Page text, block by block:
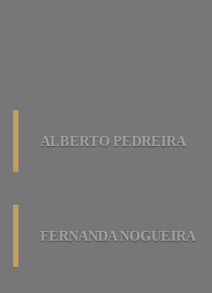
ALBERTO PEDREIRA
FERNANDA NOGUEIRA